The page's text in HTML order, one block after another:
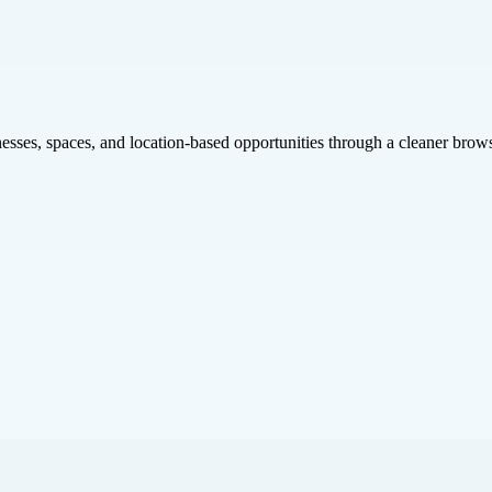
spaces, and location-based opportunities through a cleaner